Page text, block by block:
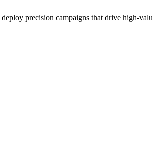
precision campaigns that drive high-